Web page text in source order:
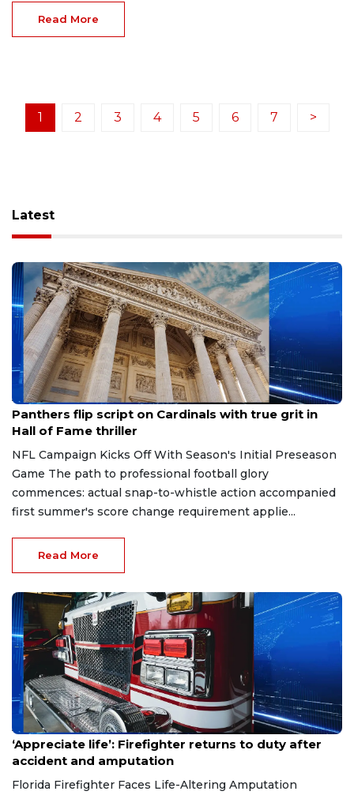
Read More
1 2 3 4 5 6 7 >
Latest
Aug 7, 2026
Panthers flip script on Cardinals with true grit in
Hall of Fame thriller
NFL Campaign Kicks Off With Season's Initial Preseason
Game The path to professional football glory
commences: actual snap-to-whistle action accompanied
first summer's score change requirement applie...
Read More
Aug 7, 2026
‘Appreciate life’: Firefighter returns to duty after
accident and amputation
Florida Firefighter Faces Life-Altering Amputation